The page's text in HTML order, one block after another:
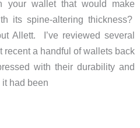
your wallet that would make
its spine-altering thickness?
Allett. I’ve reviewed several
recent a handful of wallets back
with their durability and
had been